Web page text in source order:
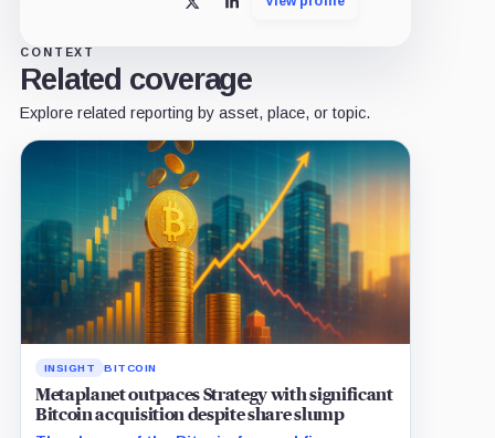
X LinkedIn
CONTEXT
Related coverage
Explore related reporting by asset, place, or topic.
INSIGHT BITCOIN
Metaplanet outpaces Strategy with significant
Bitcoin acquisition despite share slump